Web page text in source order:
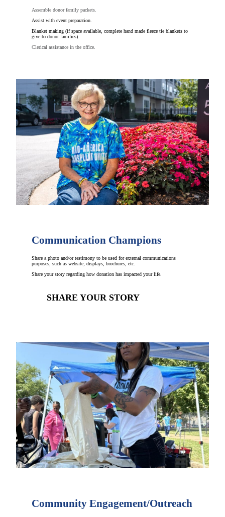
Assemble donor family packets.
Assist with event preparation.
Blanket making (if space available, complete hand made fleece tie blankets to
give to donor families).
Clerical assistance in the office.
Communication Champions
Share a photo and/or testimony to be used for external communications
purposes, such as website, displays, brochures, etc.
Share your story regarding how donation has impacted your life.
SHARE YOUR STORY
Community Engagement/Outreach